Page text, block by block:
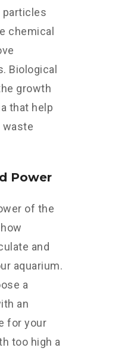
particles
chemical
Biological
growth
that help
waste
Power
of the
and
aquarium.
a
an
for your
too high a